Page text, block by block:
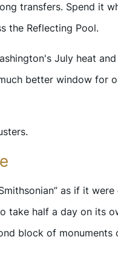
transfers. Spend it
the Reflecting Pool.
July heat
better window for
as if it were
take half a day on its
block of monuments